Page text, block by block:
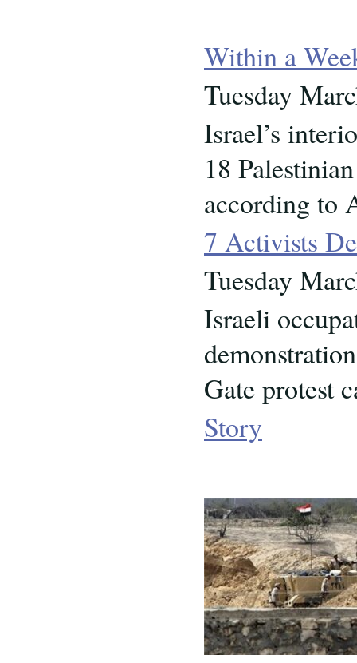
Within a
Tuesday
Israel’s
18
according to
7 Activists
Tuesday
Israeli
Gate protest
Story